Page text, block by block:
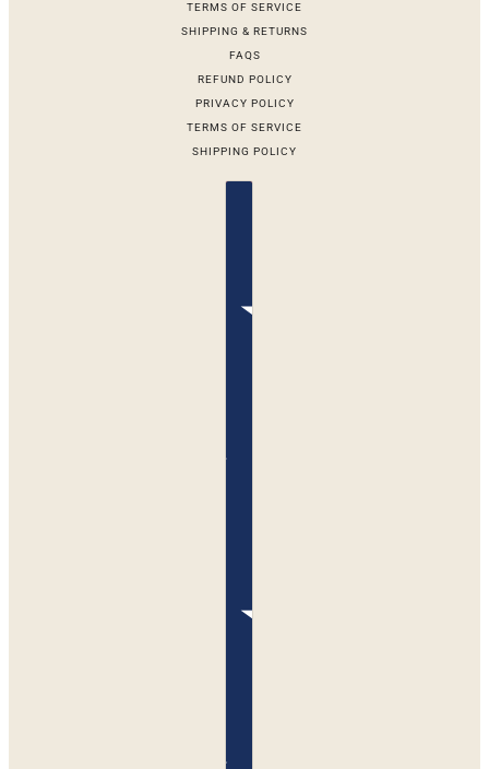
TERMS OF SERVICE
SHIPPING & RETURNS
FAQS
REFUND POLICY
PRIVACY POLICY
TERMS OF SERVICE
SHIPPING POLICY